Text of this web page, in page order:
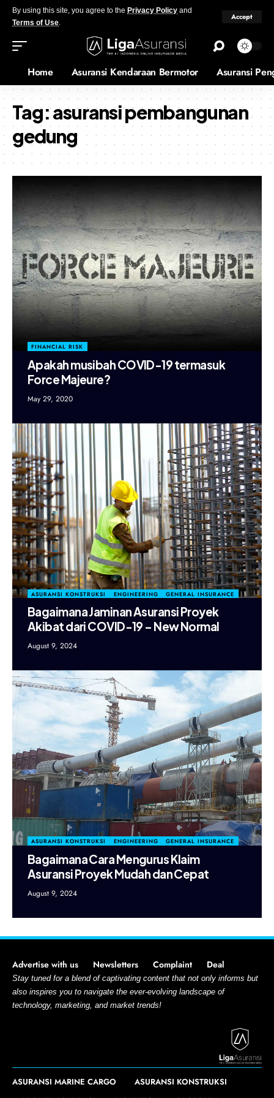
By using this site, you agree to the Privacy Policy and
Terms of Use.
Accept
Home Asuransi Kendaraan Bermotor Asuransi
Tag:asuransi pembangunan
gedung
FINANCIAL RISK
Apakah musibah COVID-19 termasuk
Force Majeure?
May 29, 2020
ASURANSI KONSTRUKSI ENGINEERING GENERAL INSURANCE
Bagaimana Jaminan Asuransi Proyek
Akibat dari COVID-19 – New Normal
August 9, 2024
ASURANSI KONSTRUKSI ENGINEERING GENERAL INSURANCE
Bagaimana Cara Mengurus Klaim
Asuransi Proyek Mudah dan Cepat
August 9, 2024
Advertise with us Newsletters Complaint Deal
Stay tuned for a blend of captivating content that not only informs but
also inspires you to navigate the ever-evolving landscape of
technology, marketing, and market trends!
ASURANSI MARINE CARGO
ASURANSI KONSTRUKSI